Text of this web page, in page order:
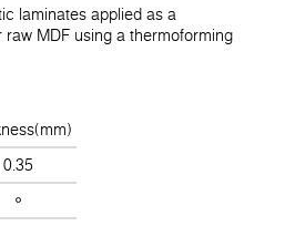
laminates applied as a
MDF using a thermoforming
0.35